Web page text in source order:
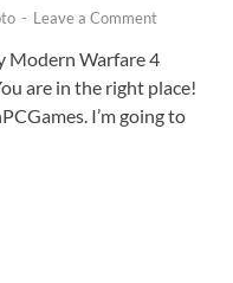
- Leave a Comment
Modern Warfare 4
are in the right place!
I’m going to